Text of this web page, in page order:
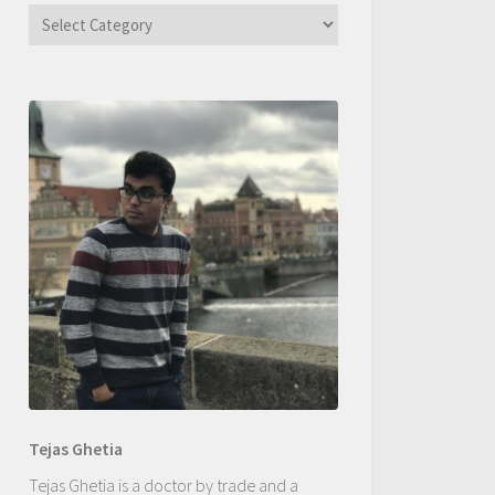
Categories
Tejas Ghetia
Tejas Ghetia is a doctor by trade and a